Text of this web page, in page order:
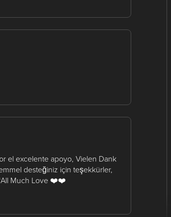
el excelente apoyo, Vielen Dank
desteğiniz için teşekkürler,
Much Love ❤️❤️